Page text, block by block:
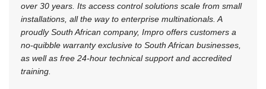
over 30 years. Its access control solutions scale from small
installations, all the way to enterprise multinationals. A
proudly South African company, Impro offers customers a
no-quibble warranty exclusive to South African businesses,
as well as free 24-hour technical support and accredited
training.